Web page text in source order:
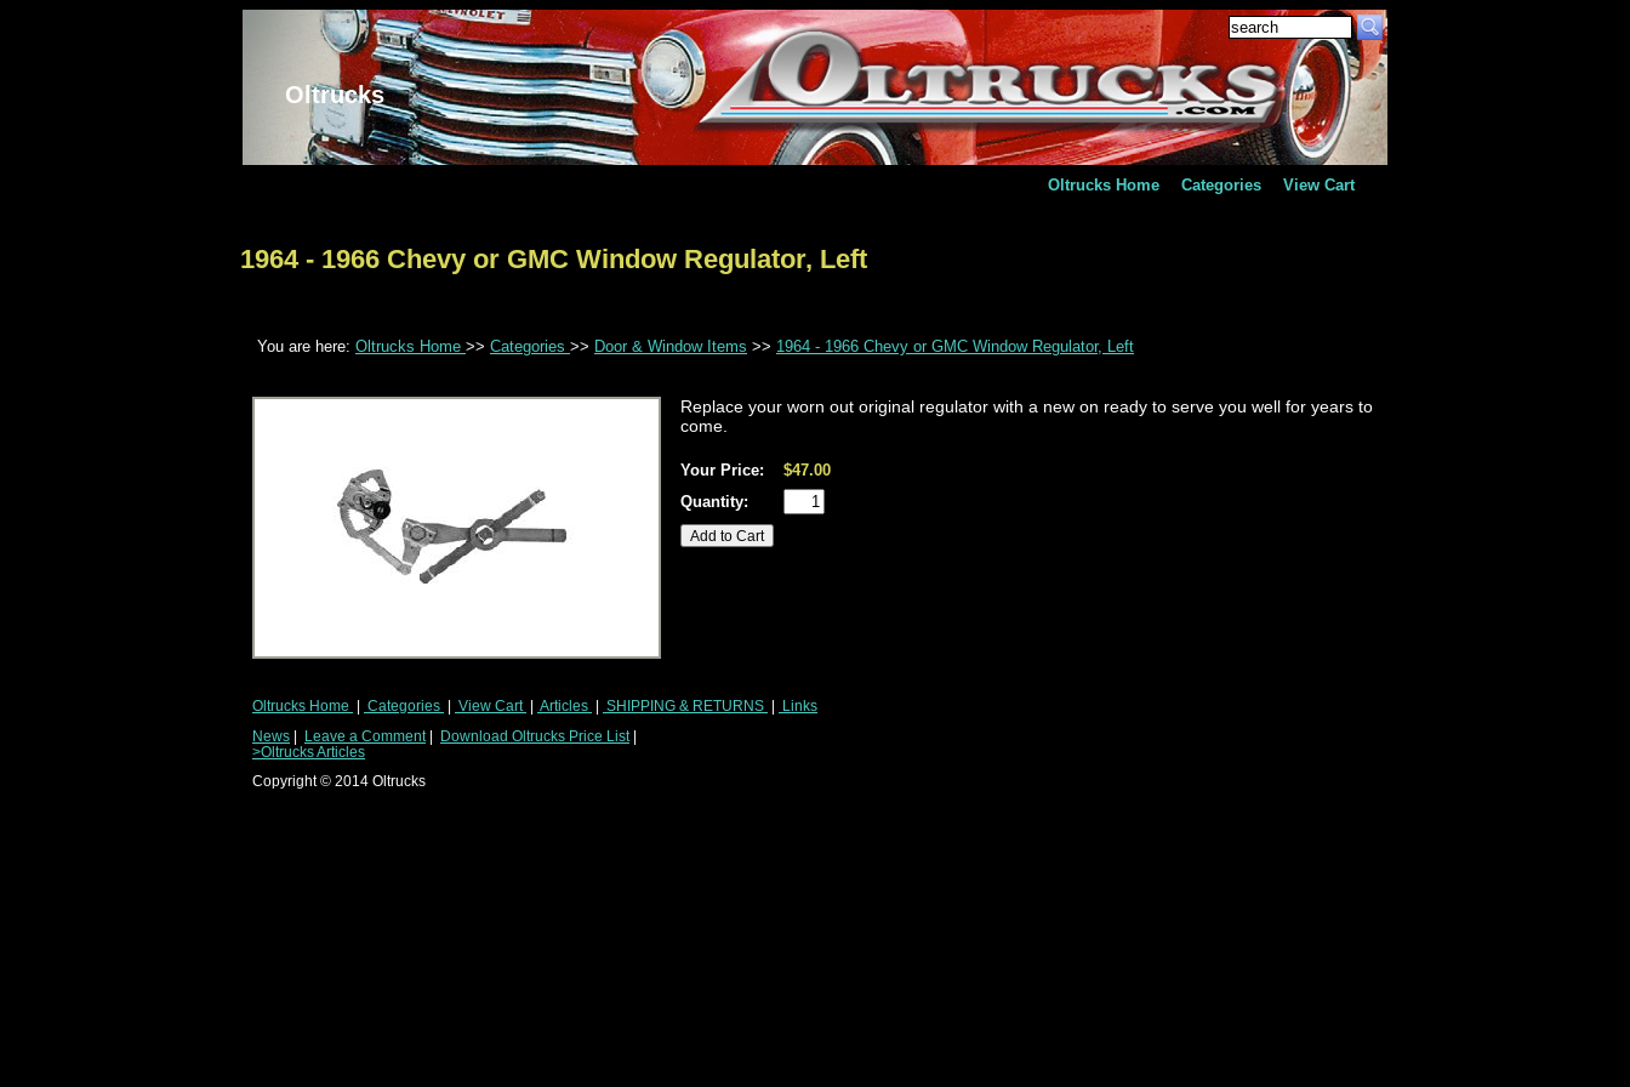
Oltrucks
Oltrucks Home Categories View Cart
1964 - 1966 Chevy or GMC Window Regulator, Left
You are here: Oltrucks Home >> Categories >> Door & Window Items >> 1964 - 1966 Chevy or GMC Window Regulator, Left
Replace your worn out original regulator with a new on ready to serve you well for years to
come.
Your Price:
$47.00
Quantity:
Oltrucks Home | Categories | View Cart | Articles | SHIPPING & RETURNS |
Links
News | Leave a Comment | Download Oltrucks Price List |
>Oltrucks Articles
Copyright © 2014 Oltrucks